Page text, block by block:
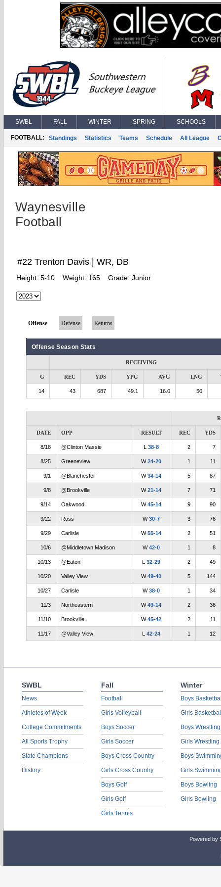
SWBL FALL WINTER SPRING SCHOOLS
FOOTBALL: Standings Statistics Teams Schedule All League
Waynesville
Football
#22 Trenton Davis | WR, DB
Height: 5-10 Weight: 165 Grade: Junior
Offense Defense Returns
Offense Season Stats
RECEIVING
G REC YDS YPG AVG LNG
14 43 687 49.1 16.0 50
DATE OPP RESULT REC YDS
8/18 @Clinton Massie L38-8 2 7
8/25 Greeneview W24-20 1 11
9/1 @Blanchester W34-14 5 87
9/8 @Brookville W21-14 7 71
9/14 Oakwood W45-14 9 90
9/22 Ross W30-7 3 76
9/29 Carlisle W55-14 2 51
10/6 @Middletown Madison W42-0 1 8
10/13 @Eaton L32-29 2 49
10/20 Valley View W49-40 5 144
10/27 Carlisle W38-0 1 34
11/3 Northeastern W49-14 2 36
11/10 Brookville W45-42 2 11
11/17 @Valley View L42-24 1 12
SWBL
News
Athletes of Week
College Commitments
All Sports Trophy
State Champions
History
Fall
Football
Girls Volleyball
Boys Soccer
Girls Soccer
Boys Cross Country
Girls Cross Country
Boys Golf
Girls Golf
Girls Tennis
Winter
Boys
Girls
Boys Wrestling
Girls Wrestling
Boys
Girls
Boys Bowling
Girls Bowling
Powered by